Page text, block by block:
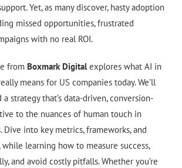
Yet, as many discover, hasty adoption
missed opportunities, frustrated
with no real ROI.
from Boxmark Digitalexplores what AI in
means for US companies today. We’ll
strategy that’s data-driven, conversion-
to the nuances of human touch in
Dive into key metrics, frameworks, and
while learning how to measure success,
and avoid costly pitfalls. Whether you’re